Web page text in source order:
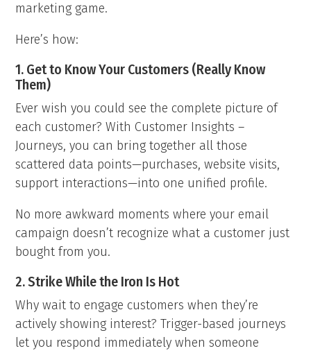
marketing game.
Here’s how:
1. Get to Know Your Customers (Really Know
Them)
Ever wish you could see the complete picture of
each customer? With Customer Insights –
Journeys, you can bring together all those
scattered data points—purchases, website visits,
support interactions—into one unified profile.
No more awkward moments where your email
campaign doesn’t recognize what a customer just
bought from you.
2. Strike While the Iron Is Hot
Why wait to engage customers when they’re
actively showing interest? Trigger-based journeys
let you respond immediately when someone